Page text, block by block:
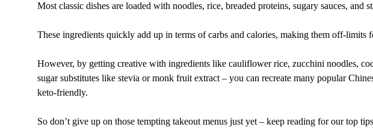
Most classic dishes are loaded with noodles, rice, breaded proteins, sugary sauces, and
These ingredients quickly add up in terms of carbs and calories, making them off-limits
However, by getting creative with ingredients like cauliflower rice, zucchini noodles,
sugar substitutes like stevia or monk fruit extract – you can recreate many popular
keto-friendly.
So don’t give up on those tempting takeout menus just yet – keep reading for our top